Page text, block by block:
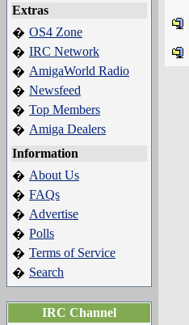
Extras
� OS4 Zone
� IRC Network
� AmigaWorld Radio
� Newsfeed
� Top Members
� Amiga Dealers
Information
� About Us
� FAQs
� Advertise
� Polls
� Terms of Service
� Search
IRC Channel